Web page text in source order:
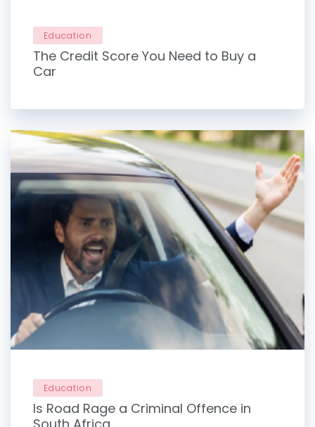
Education
The Credit Score You Need to Buy a
Car
Education
Is Road Rage a Criminal Offence in